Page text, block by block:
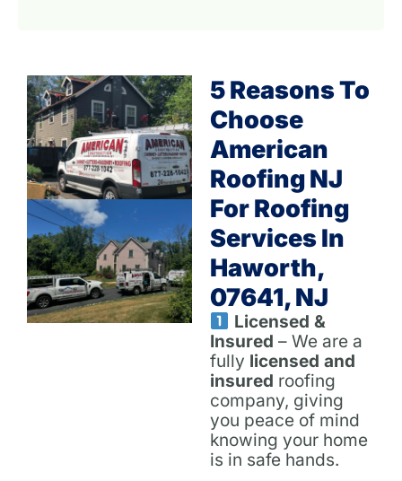
5 Reasons To
Choose
American
Roofing NJ
For Roofing
Services In
Haworth,
07641, NJ
Licensed &
Insured – We are a
fully licensed and
insured roofing
company, giving
you peace of mind
knowing your home
is in safe hands.